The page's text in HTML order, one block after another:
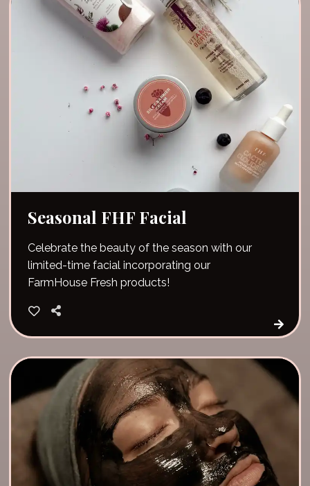
Seasonal FHF Facial
Celebrate the beauty of the season with our
limited-time facial incorporating our
FarmHouse Fresh products!